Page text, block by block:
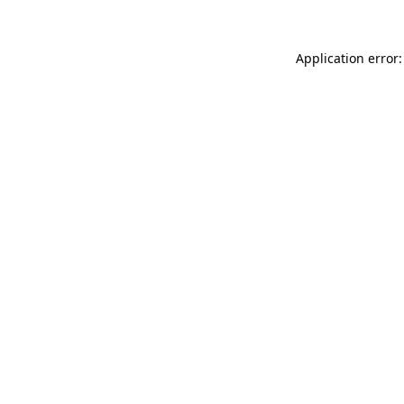
Application